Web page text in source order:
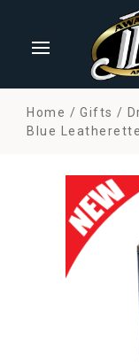
Home Gifts
Blue